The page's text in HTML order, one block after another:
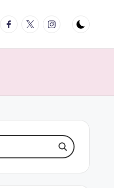
Facebook
TwitterInstagram